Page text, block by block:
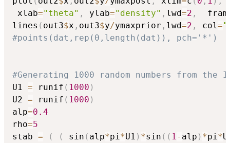
xlab="theta" , ylab="density" , lwd=2 ,
lines ( out3$x , out3$y/ymaxprior , lwd=2 , col =
#points(dat,rep(0,length(dat)), pch='*')
#Generating 1000 random numbers from
U1 = runif ( 1000 )
U2 = runif ( 1000 )
alp=0.4
rho=5
stab = ( ( sin ( alp*pi *U1 ) *sin ( ( 1 - alp ) *pi *